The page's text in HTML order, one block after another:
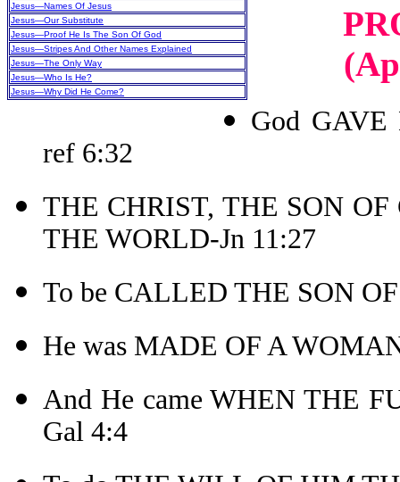
Jesus—Names Of Jesus
Jesus—Our Substitute
Jesus—Proof He Is The Son Of God
Jesus—Stripes And Other Names Explained
Jesus—The Only Way
Jesus—Who Is He?
Jesus—Why Did He Come?
God GAVE
ref 6:32
THE CHRIST, THE SON
THE WORLD-Jn 11:27
To be CALLED THE SON
He was MADE OF A
And He came WHEN THE
Gal 4:4